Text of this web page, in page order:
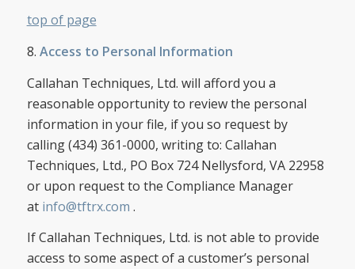
top of page
8. Access to Personal Information
Callahan Techniques, Ltd. will afford you a
reasonable opportunity to review the personal
information in your file, if you so request by
calling (434) 361-0000, writing to: Callahan
Techniques, Ltd., PO Box 724 Nellysford, VA 22958
or upon request to the Compliance Manager
at info@tftrx.com .
If Callahan Techniques, Ltd. is not able to provide
access to some aspect of a customer’s personal